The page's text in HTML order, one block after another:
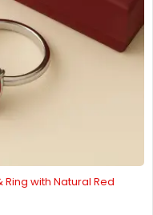
with Natural Red